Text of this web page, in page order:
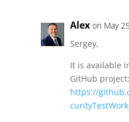
Alex on May
Sergey,
It is available
GitHub project:
https://